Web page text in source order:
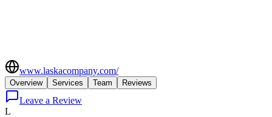
www.laskacompany.com/
Overview Services Team Reviews
Leave a Review
L